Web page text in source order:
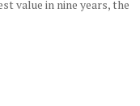
value in nine years, the